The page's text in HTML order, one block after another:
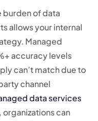
burden of data
allows your internal
Managed
accuracy levels
can’t match due to
channel
data services
can